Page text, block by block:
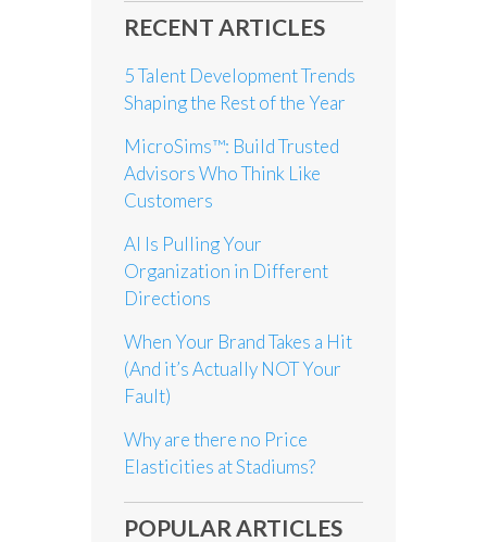
RECENT ARTICLES
5 Talent Development Trends
Shaping the Rest of the Year
MicroSims™: Build Trusted
Advisors Who Think Like
Customers
AI Is Pulling Your
Organization in Different
Directions
When Your Brand Takes a Hit
(And it’s Actually NOT Your
Fault)
Why are there no Price
Elasticities at Stadiums?
POPULAR ARTICLES